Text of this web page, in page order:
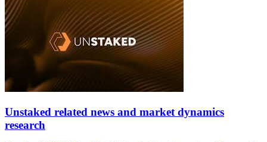
Unstaked related news and market dynamics
research